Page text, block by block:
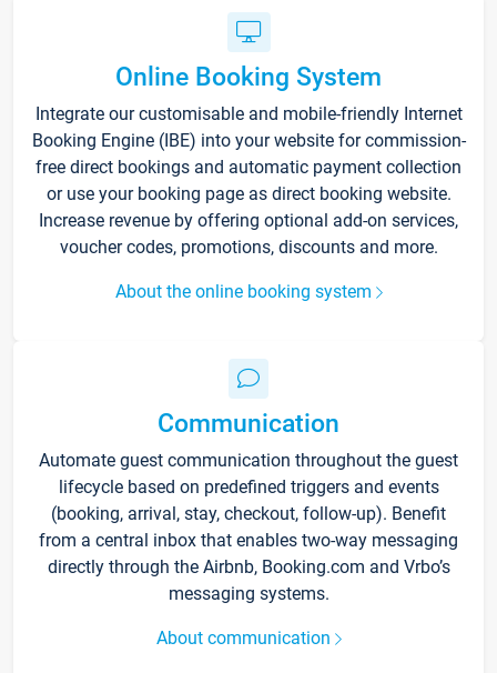
Online Booking System
Integrate our customisable and mobile-friendly Internet
Booking Engine (IBE) into your website for commission-
free direct bookings and automatic payment collection
or use your booking page as direct booking website.
Increase revenue by offering optional add-on services,
voucher codes, promotions, discounts and more.
About the online booking system
Communication
Automate guest communication throughout the guest
lifecycle based on predefined triggers and events
(booking, arrival, stay, checkout, follow-up). Benefit
from a central inbox that enables two-way messaging
directly through the Airbnb, Booking.com and Vrbo’s
messaging systems.
About communication